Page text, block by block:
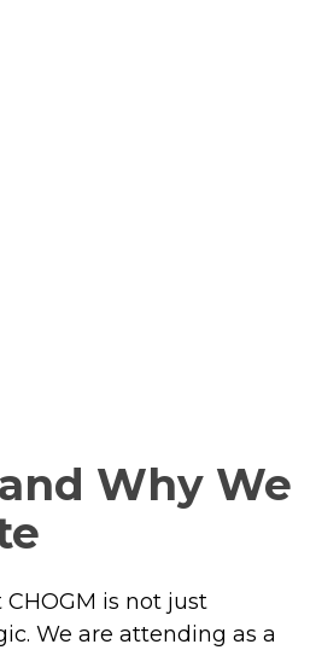
Why We
is not just
We are attending as a